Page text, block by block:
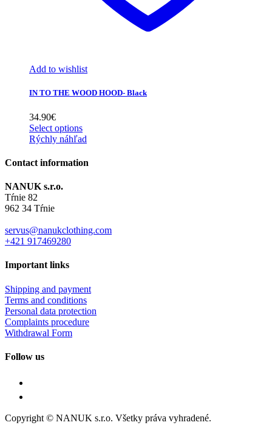
Add to wishlist
IN TO THE WOOD HOOD- Black
34.90€
Select options
Rýchly náhľad
Contact information
NANUK s.r.o.
Tŕnie 82
962 34 Tŕnie
servus@nanukclothing.com
+421 917469280
Important links
Shipping and payment
Terms and conditions
Personal data protection
Complaints procedure
Withdrawal Form
Follow us
Copyright © NANUK s.r.o. Všetky práva vyhradené.